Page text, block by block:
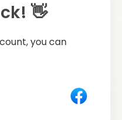
👋
you can